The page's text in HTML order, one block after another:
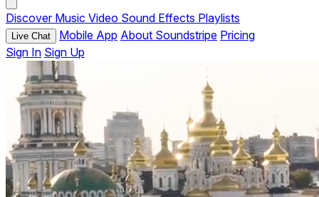
Discover Music Video Sound Effects Playlists
Live Chat Mobile App About Soundstripe Pricing
Sign In Sign Up